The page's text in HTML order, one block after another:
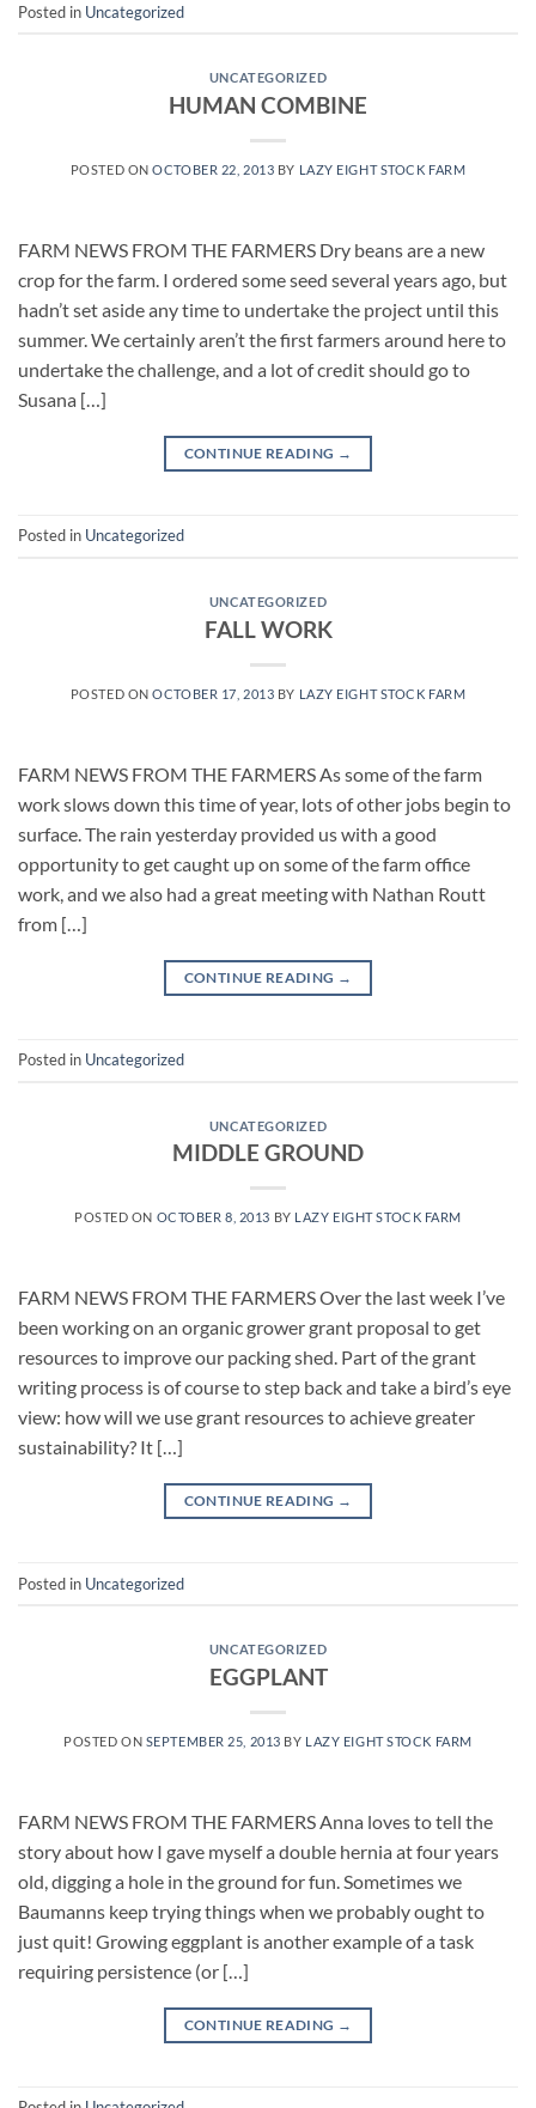
Posted in Uncategorized
UNCATEGORIZED
HUMAN COMBINE
POSTED ONOCTOBER 22, 2013 BY LAZY EIGHT STOCK FARM
FARM NEWS FROM THE FARMERS Dry beans are a new
crop for the farm. I ordered some seed several years ago, but
hadn’t set aside any time to undertake the project until this
summer. We certainly aren’t the first farmers around here to
undertake the challenge, and a lot of credit should go to
Susana […]
CONTINUE READING →
Posted in Uncategorized
UNCATEGORIZED
FALL WORK
POSTED ONOCTOBER 17, 2013 BY LAZY EIGHT STOCK FARM
FARM NEWS FROM THE FARMERS As some of the farm
work slows down this time of year, lots of other jobs begin to
surface. The rain yesterday provided us with a good
opportunity to get caught up on some of the farm office
work, and we also had a great meeting with Nathan Routt
from […]
CONTINUE READING →
Posted in Uncategorized
UNCATEGORIZED
MIDDLE GROUND
POSTED ON OCTOBER 8, 2013 BY LAZY EIGHT STOCK FARM
FARM NEWS FROM THE FARMERS Over the last week I’ve
been working on an organic grower grant proposal to get
resources to improve our packing shed. Part of the grant
writing process is of course to step back and take a bird’s eye
view: how will we use grant resources to achieve greater
sustainability? It […]
CONTINUE READING →
Posted in Uncategorized
UNCATEGORIZED
EGGPLANT
POSTED ON SEPTEMBER 25, 2013 BY LAZY EIGHT STOCK FARM
FARM NEWS FROM THE FARMERS Anna loves to tell the
story about how I gave myself a double hernia at four years
old, digging a hole in the ground for fun. Sometimes we
Baumanns keep trying things when we probably ought to
just quit! Growing eggplant is another example of a task
requiring persistence (or […]
CONTINUE READING →